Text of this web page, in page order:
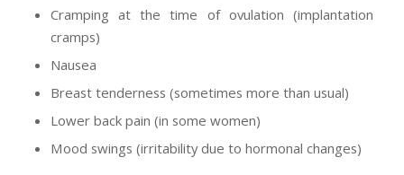
Cramping at the time of ovulation (implantation
cramps)
Nausea
Breast tenderness (sometimes more than usual)
Lower back pain (in some women)
Mood swings (irritability due to hormonal changes)